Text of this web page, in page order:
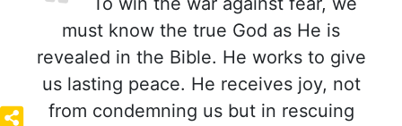
must know the true God as He is
revealed in the Bible. He works to give
us lasting peace. He receives joy, not
from condemning us but in rescuing